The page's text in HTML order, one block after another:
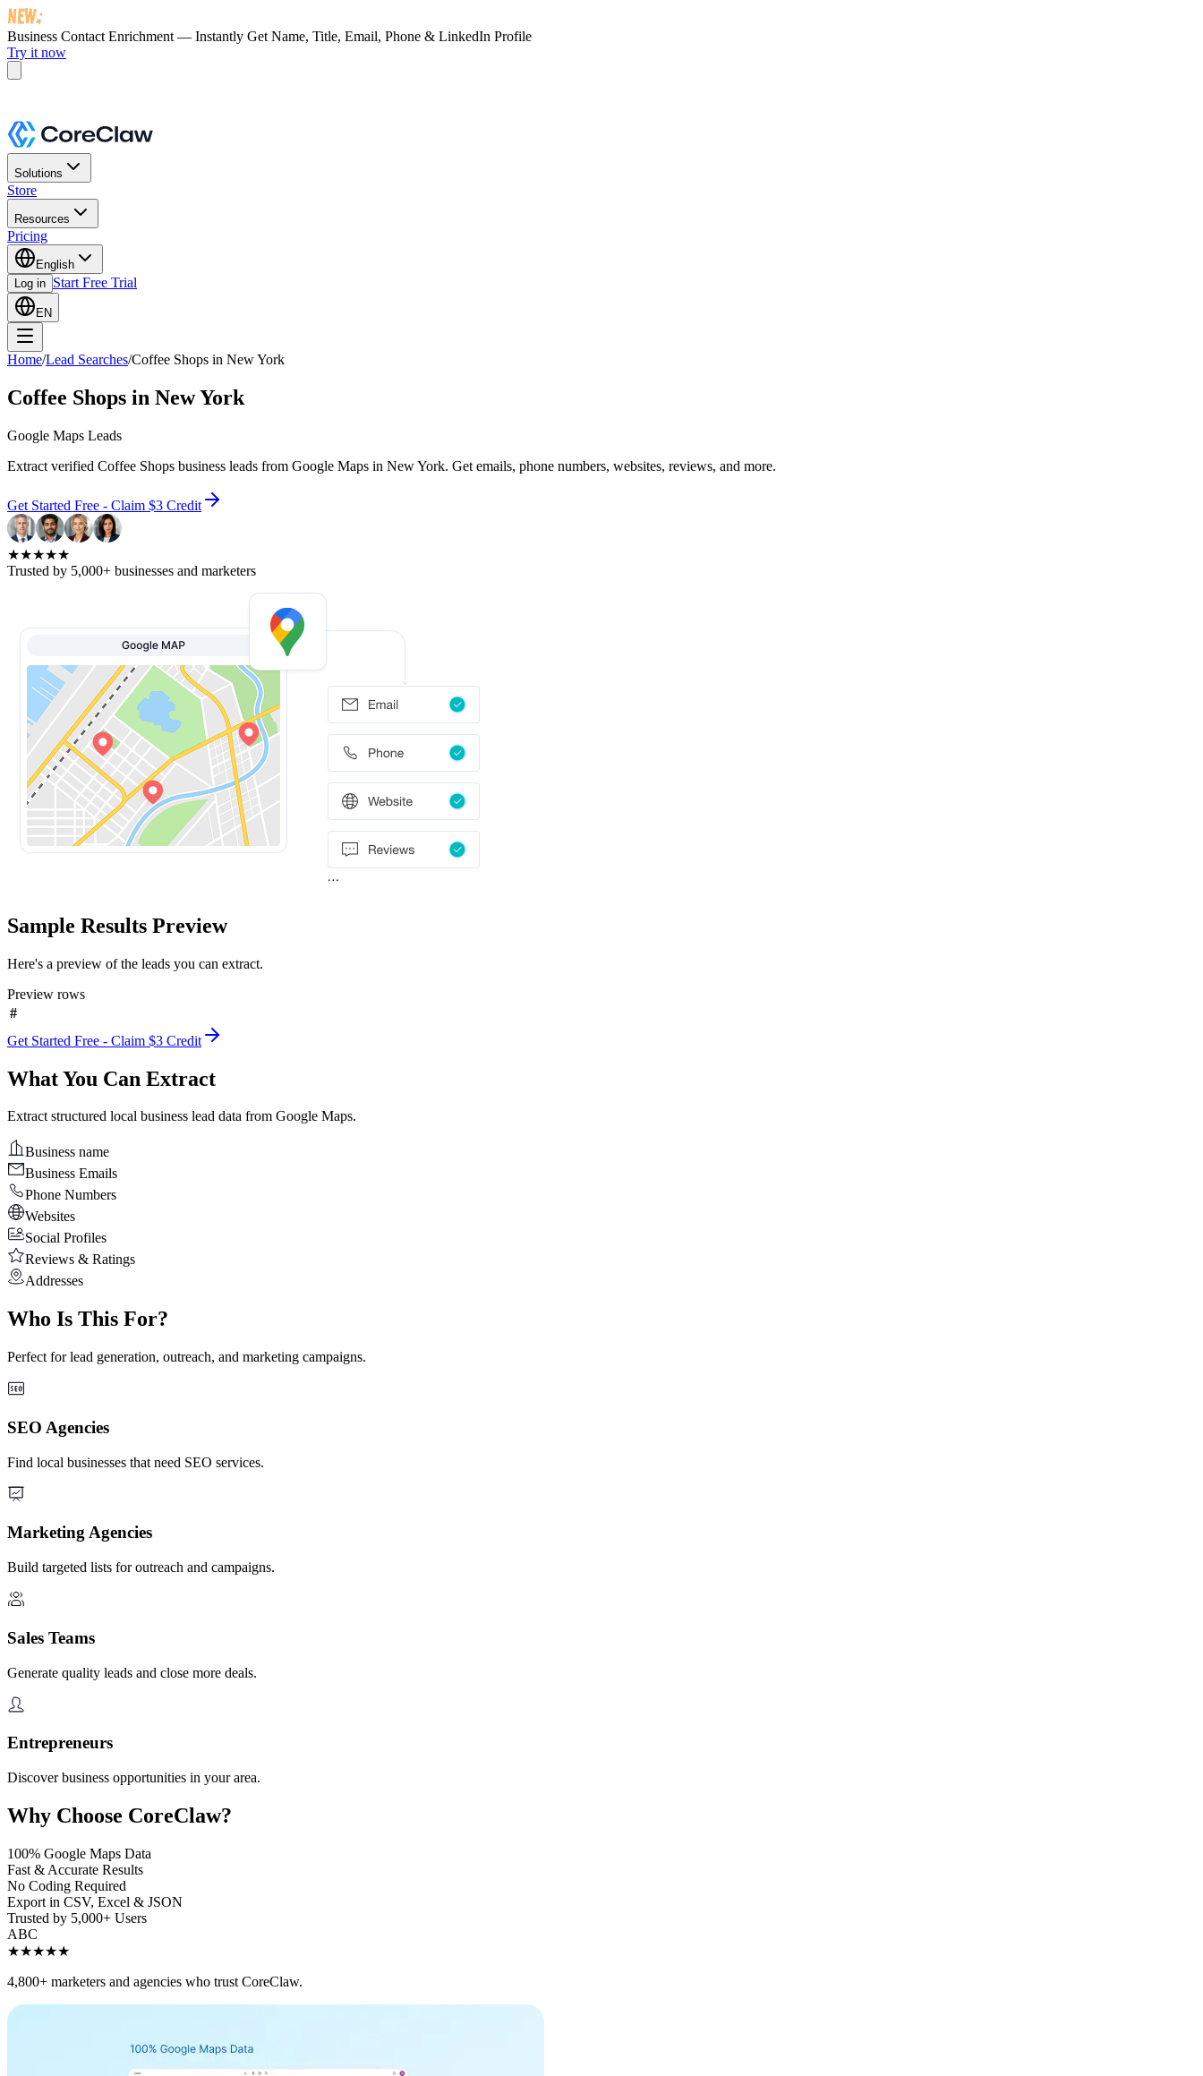
Business Contact Enrichment — Instantly Get Name, Title, Email, Phone & LinkedIn Profile
Try it now
Solutions
Store
Resources
Pricing
English
Log in Start Free Trial
EN
Home/Lead Searches/Coffee Shops in New York
Coffee Shops in New York
Google Maps Leads
Extract verified Coffee Shops business leads from Google Maps in New York. Get emails, phone numbers, websites, reviews, and more.
Get Started Free - Claim $3 Credit
★★★★★
Trusted by 5,000+ businesses and marketers
Sample Results Preview
Here's a preview of the leads you can extract.
Preview rows
#
Get Started Free - Claim $3 Credit
What You Can Extract
Extract structured local business lead data from Google Maps.
Business name
Business Emails
Phone Numbers
Websites
Social Profiles
Reviews & Ratings
Addresses
Who Is This For?
Perfect for lead generation, outreach, and marketing campaigns.
SEO Agencies
Find local businesses that need SEO services.
Marketing Agencies
Build targeted lists for outreach and campaigns.
Sales Teams
Generate quality leads and close more deals.
Entrepreneurs
Discover business opportunities in your area.
Why Choose CoreClaw?
100% Google Maps Data
Fast & Accurate Results
No Coding Required
Export in CSV, Excel & JSON
Trusted by 5,000+ Users
ABC
★★★★★
4,800+ marketers and agencies who trust CoreClaw.